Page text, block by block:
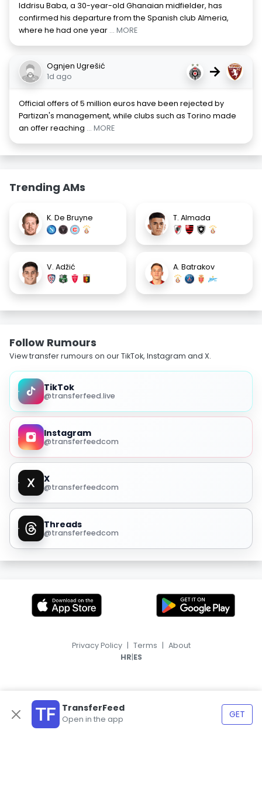
Iddrisu Baba, a 30-year-old Ghanaian midfielder, has
confirmed his departure from the Spanish club Almeria,
where he had one year ... MORE
Ognjen Ugrešić
1d ago
→
Official offers of 5 million euros have been rejected by
Partizan's management, while clubs such as Torino made
an offer reaching ... MORE
Trending AMs
K. De Bruyne T. Almada
V. Adžić A. Batrakov
Follow Rumours
View transfer rumours on our TikTok, Instagram and X.
TikTok
@transferfeed.live
Instagram
@transferfeedcom
X
@transferfeedcom
Threads
@transferfeedcom
TransferFeed
Open in the app GET
Privacy Policy | Terms | About
HR|ES